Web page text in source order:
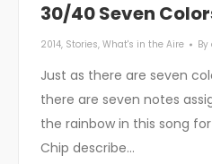
30/40 Seven
2014, Stories, What's in the Aire By
Just as there are seven
there are seven notes
the rainbow in this song for
Chip describe…